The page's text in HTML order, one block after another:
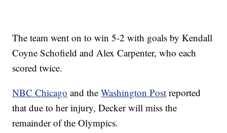
The team went on to win 5-2 with goals by Kendall
Coyne Schofield and Alex Carpenter, who each
scored twice.
NBC Chicago and theWashington Post reported
that due to her injury, Decker will miss the
remainder of the Olympics.